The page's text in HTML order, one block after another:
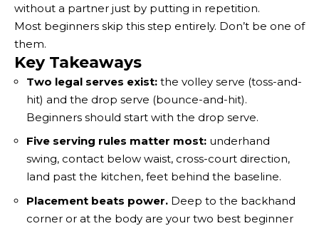
without a partner just by putting in repetition.
Most beginners skip this step entirely. Don’t be one of
them.
Key Takeaways
Two legal serves exist: the volley serve (toss-and-
hit) and the drop serve (bounce-and-hit).
Beginners should start with the drop serve.
Five serving rules matter most: underhand
swing, contact below waist, cross-court direction,
land past the kitchen, feet behind the baseline.
Placement beats power. Deep to the backhand
corner or at the body are your two best beginner